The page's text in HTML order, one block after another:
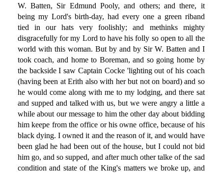
W. Batten, Sir Edmund Pooly, and others; and there, it
being my Lord's birth-day, had every one a green riband
tied in our hats very foolishly; and methinks mighty
disgracefully for my Lord to have his folly so open to all the
world with this woman. But by and by Sir W. Batten and I
took coach, and home to Boreman, and so going home by
the backside I saw Captain Cocke 'lighting out of his coach
(having been at Erith also with her but not on board) and so
he would come along with me to my lodging, and there sat
and supped and talked with us, but we were angry a little a
while about our message to him the other day about bidding
him keepe from the office or his owne office, because of his
black dying. I owned it and the reason of it, and would have
been glad he had been out of the house, but I could not bid
him go, and so supped, and after much other talke of the sad
condition and state of the King's matters we broke up, and